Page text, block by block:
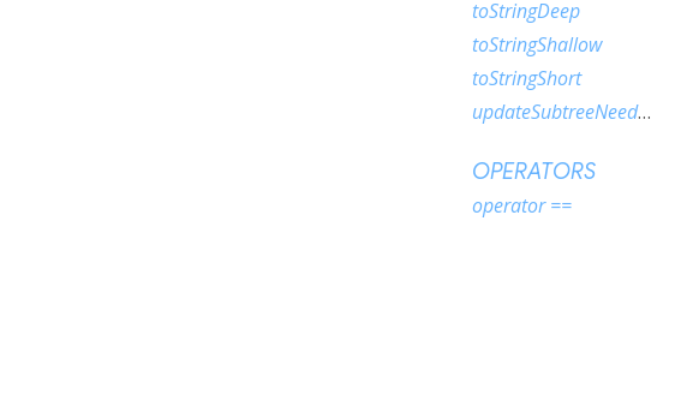
toStringDeep
toStringShallow
toStringShort
updateSubtreeNeedsAddToScene
OPERATORS
operator ==